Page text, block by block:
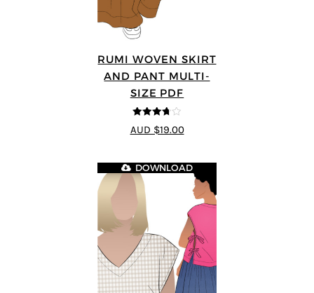
RUMI WOVEN SKIRT
AND PANT MULTI-
SIZE PDF
3.67
out
of 5
AUD $19.00
DOWNLOAD